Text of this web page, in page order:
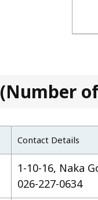
Contact Details
1-10-16, Naka
026-227-0634